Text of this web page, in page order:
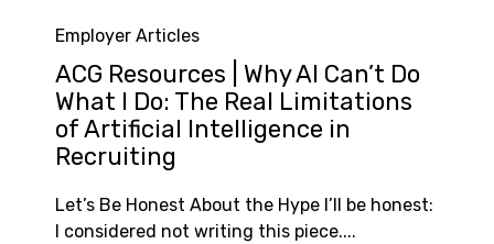
Category
Employer Articles
ACG Resources | Why AI Can’t Do
What I Do: The Real Limitations
of Artificial Intelligence in
Recruiting
Let’s Be Honest About the Hype I’ll be honest:
I considered not writing this piece....